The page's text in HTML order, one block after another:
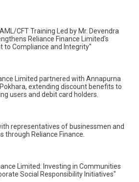
CFT Training Led by Mr. Devendra
Reliance Finance Limited's
to Compliance and Integrity"
Limited partnered with Annapurna
extending discount benefits to
users and debit card holders.
representatives of businessmen and
through Reliance Finance.
Limited: Investing in Communities
Social Responsibility Initiatives"